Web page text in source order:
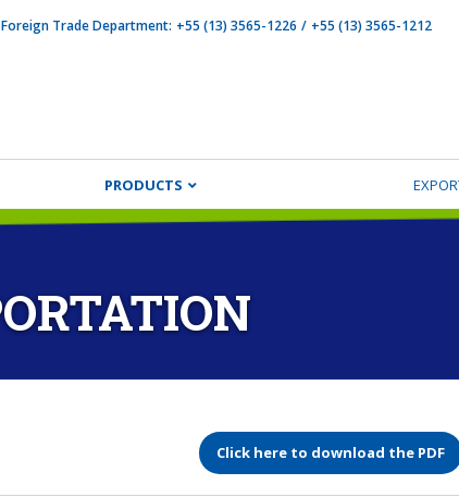
Foreign Trade Department: +55 (13) 3565-1226 / +55 (13) 3565-1212
PRODUCTS
Click here to download the PDF